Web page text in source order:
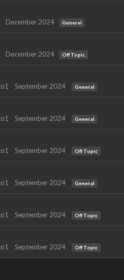
December 2024 General
December 2024 Off Topic
September 2024 General
September 2024 General
September 2024 Off Topic
September 2024 General
September 2024 Off Topic
September 2024 Off Topic